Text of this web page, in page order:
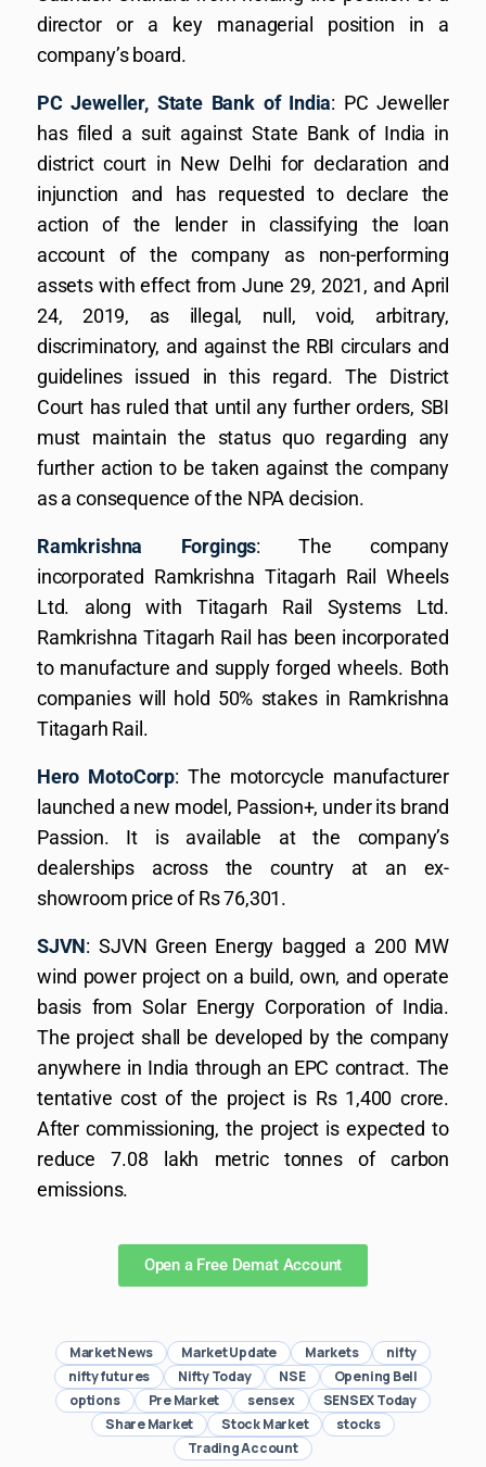
director or a key managerial position in a
company’s board.
PC Jeweller, State Bank of India: PC Jeweller
has filed a suit against State Bank of India in
district court in New Delhi for declaration and
injunction and has requested to declare the
action of the lender in classifying the loan
account of the company as non-performing
assets with effect from June 29, 2021, and April
24, 2019, as illegal, null, void, arbitrary,
discriminatory, and against the RBI circulars and
guidelines issued in this regard. The District
Court has ruled that until any further orders, SBI
must maintain the status quo regarding any
further action to be taken against the company
as a consequence of the NPA decision.
Ramkrishna Forgings: The company
incorporated Ramkrishna Titagarh Rail Wheels
Ltd. along with Titagarh Rail Systems Ltd.
Ramkrishna Titagarh Rail has been incorporated
to manufacture and supply forged wheels. Both
companies will hold 50% stakes in Ramkrishna
Titagarh Rail.
Hero MotoCorp: The motorcycle manufacturer
launched a new model, Passion+, under its brand
Passion. It is available at the company’s
dealerships across the country at an ex-
showroom price of Rs 76,301.
SJVN: SJVN Green Energy bagged a 200 MW
wind power project on a build, own, and operate
basis from Solar Energy Corporation of India.
The project shall be developed by the company
anywhere in India through an EPC contract. The
tentative cost of the project is Rs 1,400 crore.
After commissioning, the project is expected to
reduce 7.08 lakh metric tonnes of carbon
emissions.
Open a Free Demat Account
Market News Market Update Markets
nifty
nifty futures
Nifty Today NSE
Opening Bell
options
Pre Market sensex
SENSEX Today
Share Market
Stock Market
stocks
Trading Account